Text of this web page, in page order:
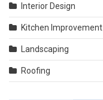
Interior Design
Kitchen Improvement
Landscaping
Roofing